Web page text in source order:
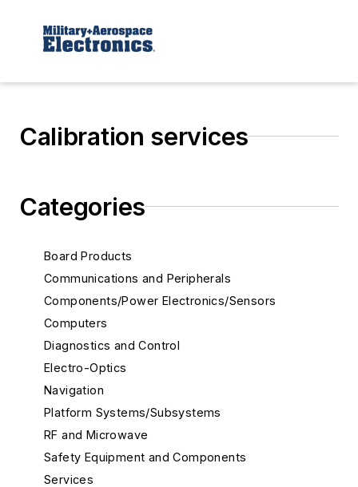
Calibration services
Categories
Board Products
Communications and Peripherals
Components/Power Electronics/Sensors
Computers
Diagnostics and Control
Electro-Optics
Navigation
Platform Systems/Subsystems
RF and Microwave
Safety Equipment and Components
Services